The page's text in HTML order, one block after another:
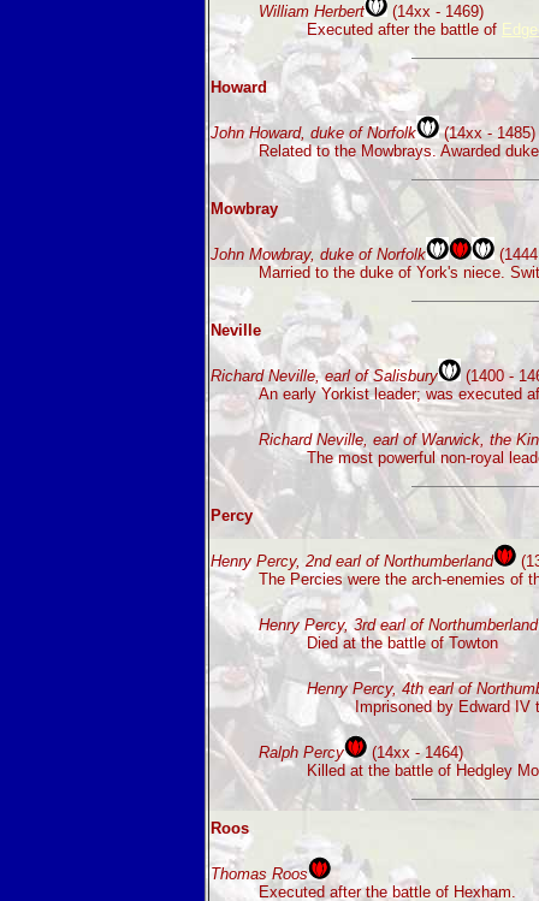
William Herbert
(14xx - 1469)
Executed after the battle of
Howard
John Howard, duke of Norfolk
(14xx - 1485)
Related to the Mowbrays. Awarded
Mowbray
John Mowbray, duke of Norfolk
Married to the duke of York's niece.
Neville
Richard Neville, earl of Salisbury
(1400 -
An early Yorkist leader; was executed
Richard Neville, earl of Warwick, the
The most powerful non-royal
Percy
Henry Percy, 2nd earl of Northumberland
The Percies were the arch-enemies of
Henry Percy, 3rd earl of Northumberland
Died at the battle of Towton
Henry Percy, 4th earl of
Imprisoned by Edward
Ralph Percy
(14xx - 1464)
Killed at the battle of Hedgley
Roos
Thomas Roos
Executed after the battle of Hexham.